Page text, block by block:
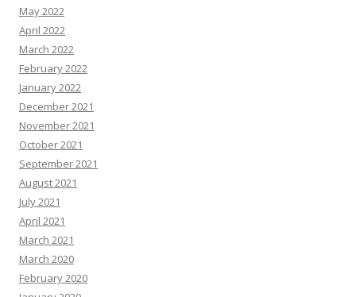
May 2022
April 2022
March 2022
February 2022
January 2022
December 2021
November 2021
October 2021
September 2021
August 2021
July 2021
April 2021
March 2021
March 2020
February 2020